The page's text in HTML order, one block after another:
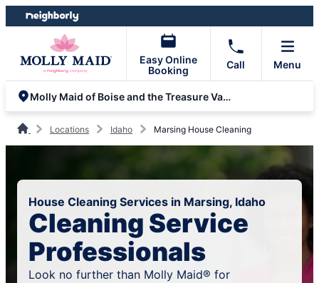
Skip
to
Skip
to
Easy Online
Booking
Call Menu
Molly Maid of Boise and the Treasure Valley
Locations Idaho Marsing House Cleaning
House Cleaning Services in Marsing, Idaho
Cleaning Service
Professionals
Look no further than Molly Maid® for